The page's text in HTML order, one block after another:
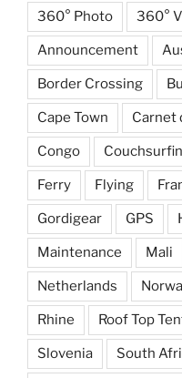
360° Photo 360°
Announcement
Border Crossing
Cape Town Carnet
Congo
Ferry Flying
Gordigear GPS
Maintenance Mali
Netherlands
Rhine Roof Top
Slovenia South